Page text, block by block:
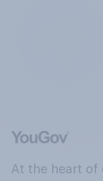
At the heart of